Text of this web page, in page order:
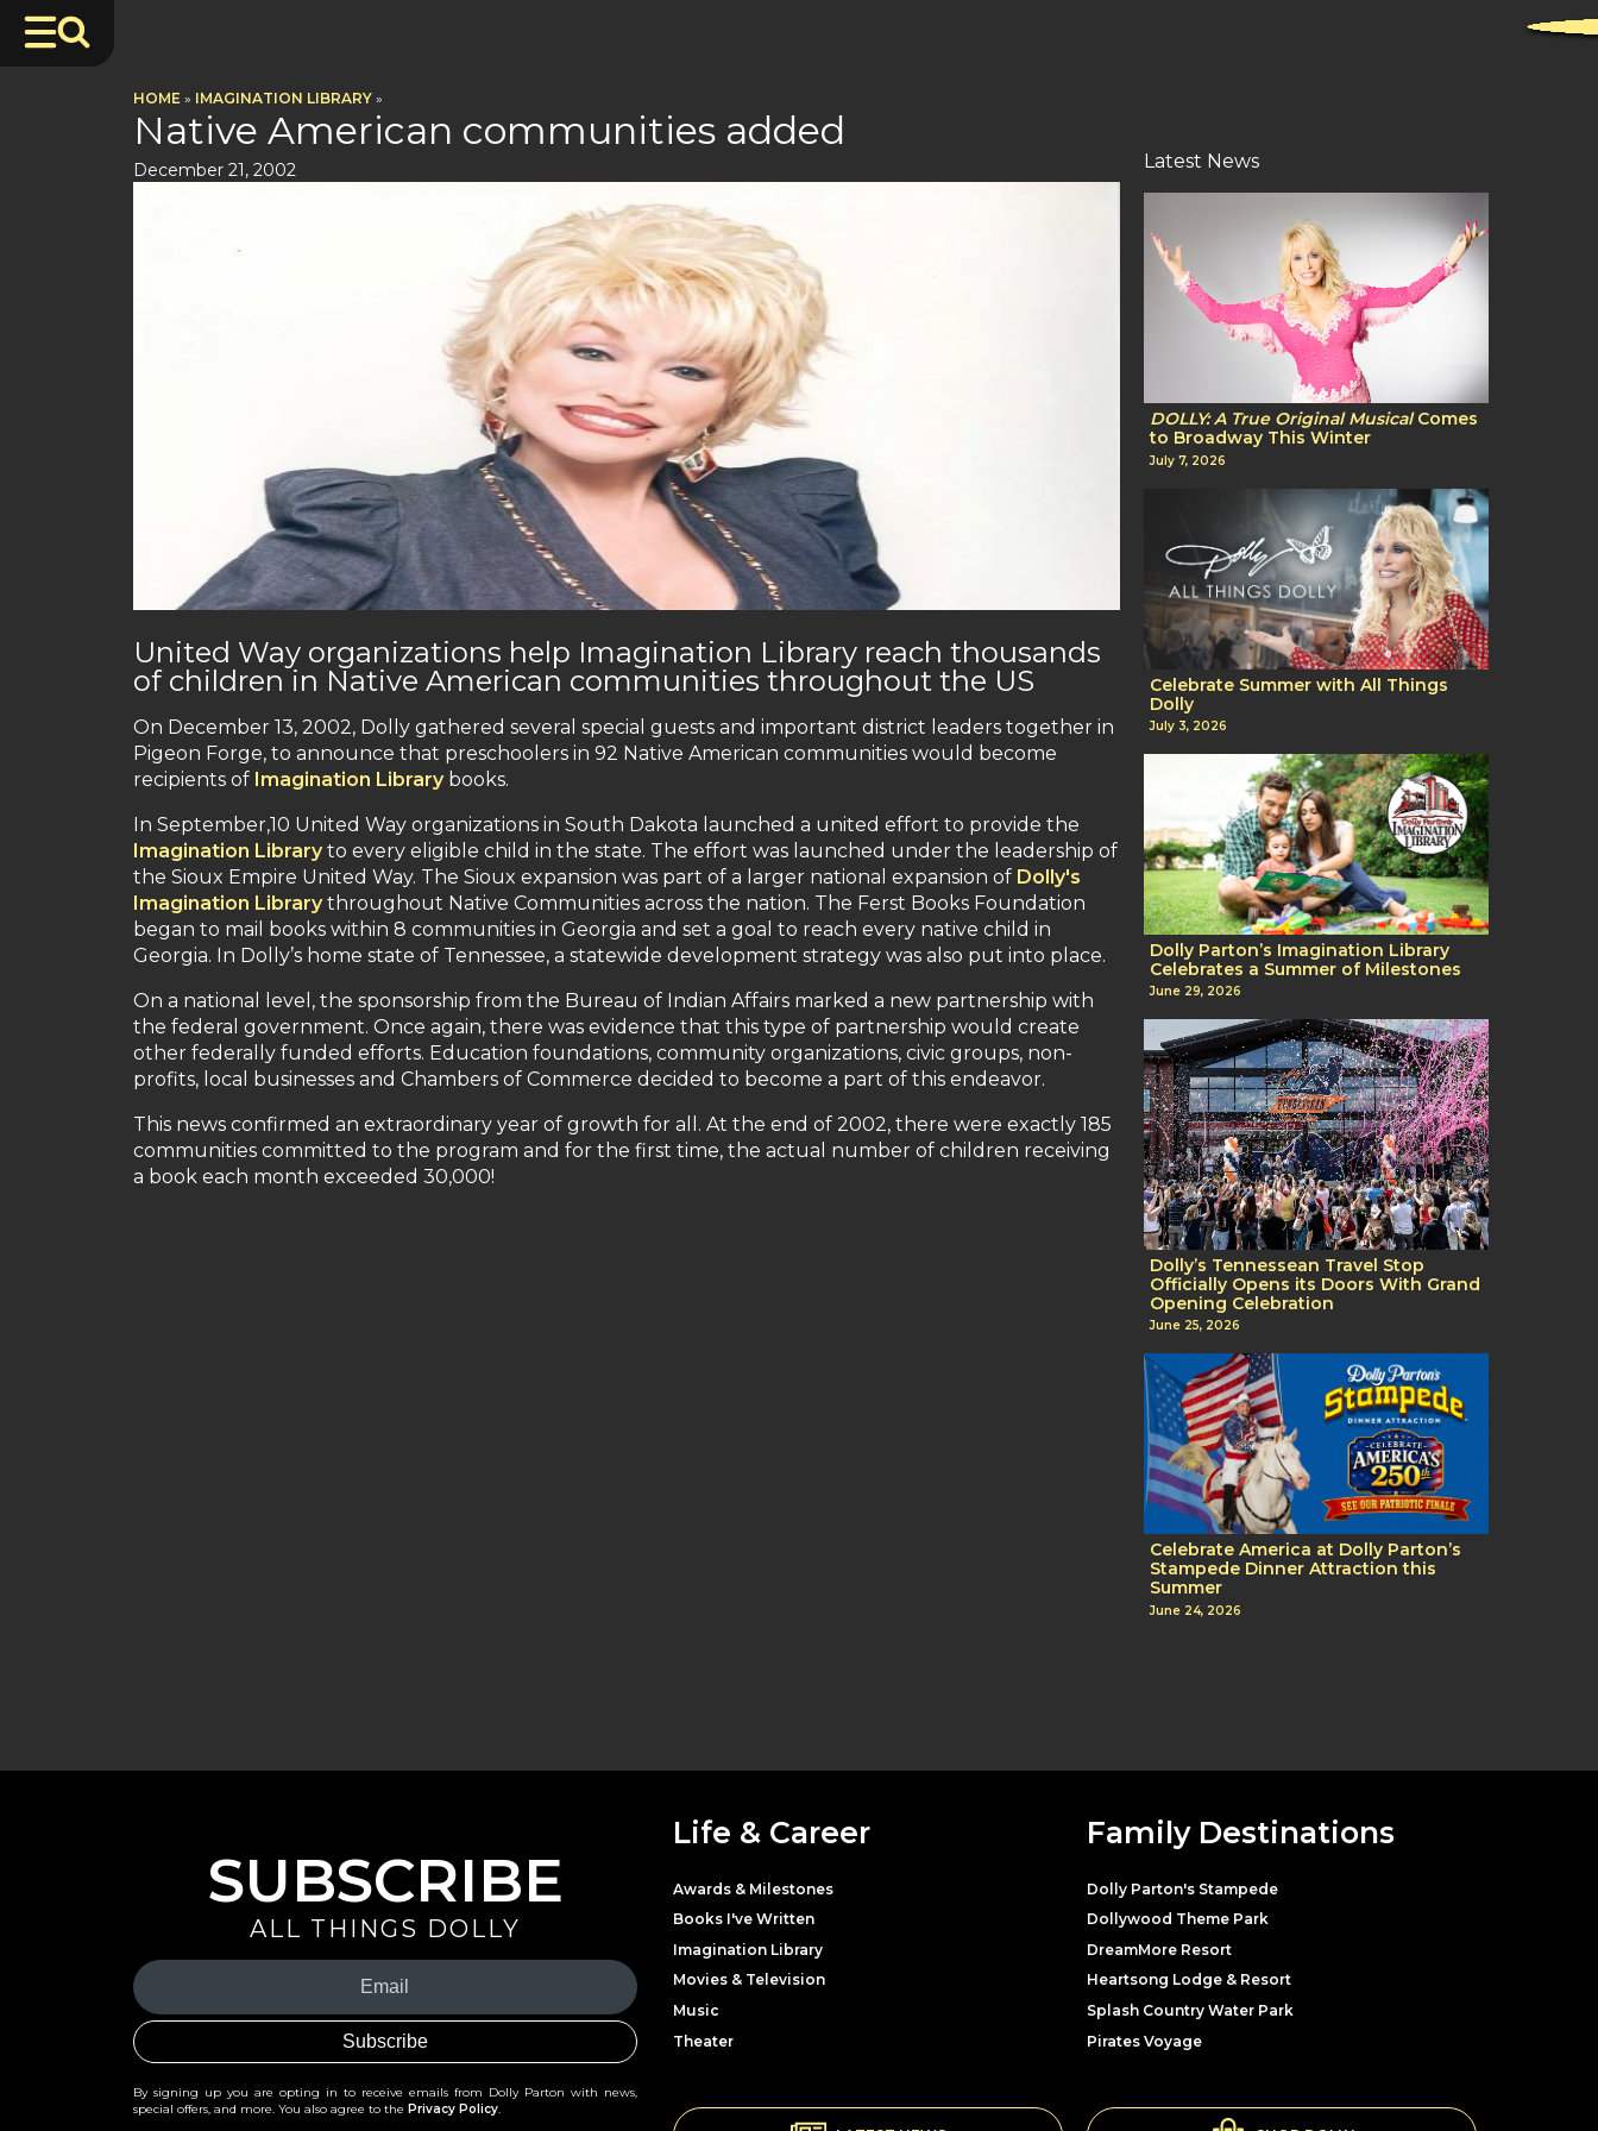
HOME » IMAGINATION LIBRARY »
Native American communities added
December 21, 2002
United Way organizations help Imagination Library reach thousands
of children in Native American communities throughout the US
On December 13, 2002, Dolly gathered several special guests and important district leaders together in
Pigeon Forge, to announce that preschoolers in 92 Native American communities would become
recipients of Imagination Library books.
In September,10 United Way organizations in South Dakota launched a united effort to provide the
Imagination Library to every eligible child in the state. The effort was launched under the leadership of
the Sioux Empire United Way. The Sioux expansion was part of a larger national expansion of Dolly's
Imagination Library throughout Native Communities across the nation. The Ferst Books Foundation
began to mail books within 8 communities in Georgia and set a goal to reach every native child in
Georgia. In Dolly’s home state of Tennessee, a statewide development strategy was also put into place.
On a national level, the sponsorship from the Bureau of Indian Affairs marked a new partnership with
the federal government. Once again, there was evidence that this type of partnership would create
other federally funded efforts. Education foundations, community organizations, civic groups, non-
profits, local businesses and Chambers of Commerce decided to become a part of this endeavor.
This news confirmed an extraordinary year of growth for all. At the end of 2002, there were exactly 185
communities committed to the program and for the first time, the actual number of children receiving
a book each month exceeded 30,000!
Latest News
DOLLY: A True Original MusicalComes
to Broadway This Winter
July 7, 2026
Celebrate Summer with All Things
Dolly
July 3, 2026
Dolly Parton’s Imagination Library
Celebrates a Summer of Milestones
June 29, 2026
Dolly’s Tennessean Travel Stop
Officially Opens its Doors With Grand
Opening Celebration
June 25, 2026
Celebrate America at Dolly Parton’s
Stampede Dinner Attraction this
Summer
June 24, 2026
SUBSCRIBE
ALL THINGS DOLLY
Your
Email
(Required)
By signing up you are opting in to receive emails from Dolly Parton with news,
special offers, and more. You also agree to the Privacy Policy.
Life & Career
Awards & Milestones
Books I've Written
Imagination Library
Movies & Television
Music
Theater
Family Destinations
Dolly Parton's Stampede
Dollywood Theme Park
DreamMore Resort
Heartsong Lodge & Resort
Splash Country Water Park
Pirates Voyage